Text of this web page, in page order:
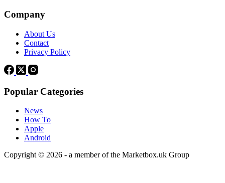
Company
About Us
Contact
Privacy Policy
Popular Categories
News
How To
Apple
Android
Copyright © 2026 - a member of the Marketbox.uk Group